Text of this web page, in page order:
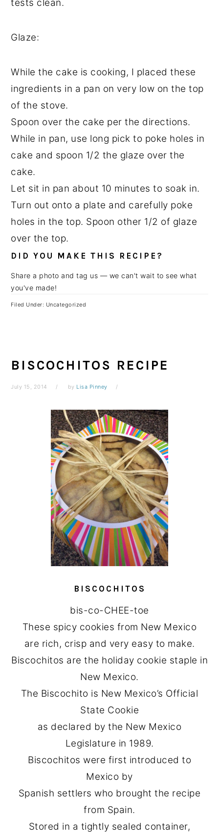
tests clean.
Glaze:
While the cake is cooking, I placed these
ingredients in a pan on very low on the top
of the stove.
Spoon over the cake per the directions.
While in pan, use long pick to poke holes in
cake and spoon 1/2 the glaze over the
cake.
Let sit in pan about 10 minutes to soak in.
Turn out onto a plate and carefully poke
holes in the top. Spoon other 1/2 of glaze
over the top.
DID YOU MAKE THIS RECIPE?
Share a photo and tag us — we can't wait to see what
you've made!
Filed Under: Uncategorized
BISCOCHITOS RECIPE
July 15, 2014 by Lisa Pinney
BISCOCHITOS
bis-co-CHEE-toe
These spicy cookies from New Mexico
are rich, crisp and very easy to make.
Biscochitos are the holiday cookie staple in
New Mexico.
The Biscochito is New Mexico’s Official
State Cookie
as declared by the New Mexico
Legislature in 1989.
Biscochitos were first introduced to
Mexico by
Spanish settlers who brought the recipe
from Spain.
Stored in a tightly sealed container,